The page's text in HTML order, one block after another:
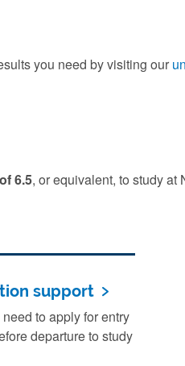
you need by visiting our
6.5, or equivalent, to study at
support
to apply for entry
departure to study